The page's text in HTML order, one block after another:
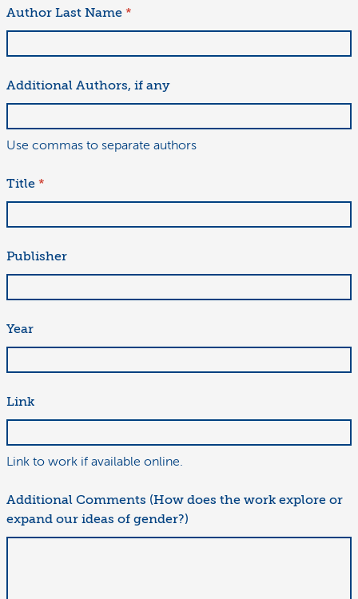
Author Last Name *
Additional Authors, if any
Use commas to separate authors
Title *
Publisher
Year
Link
Link to work if available online.
Additional Comments (How does the work explore or
expand our ideas of gender?)